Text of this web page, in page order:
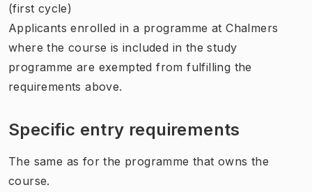
(first cycle)
Applicants enrolled in a programme at Chalmers
where the course is included in the study
programme are exempted from fulfilling the
requirements above.
Specific entry requirements
The same as for the programme that owns the
course.